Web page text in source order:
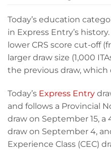
Today’s education
in Express Entry’s
lower CRS score cut-off
larger draw size (1,000
the previous draw, which
Today’s Express Entry
and follows a Provincial
draw on September 15, a
draw on September 4,
Experience Class (CEC)